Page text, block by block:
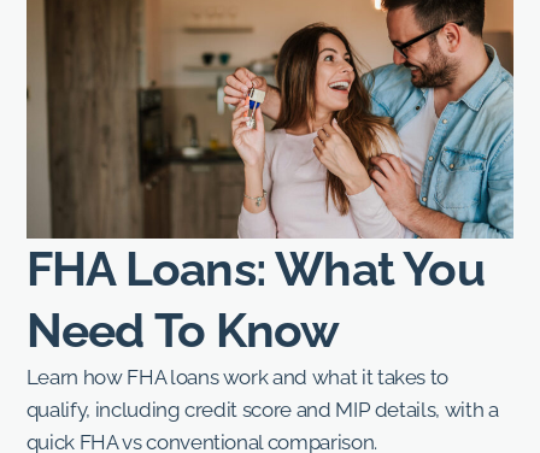
FHA Loans: What You
Need To Know
Learn how FHA loans work and what it takes to
qualify, including credit score and MIP details, with a
quick FHA vs conventional comparison.